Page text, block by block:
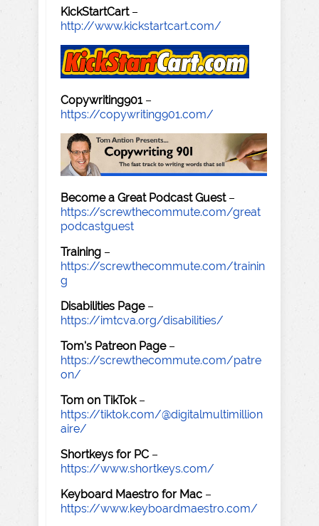
KickStartCart–
http://www.kickstartcart.com/
Copywriting901–
https://copywriting901.com/
Become a Great Podcast Guest–
https://screwthecommute.com/great
podcastguest
Training –
https://screwthecommute.com/trainin
g
Disabilities Page–
https://imtcva.org/disabilities/
Tom's Patreon Page–
https://screwthecommute.com/patre
on/
Tom on TikTok–
https://tiktok.com/@digitalmultimillion
aire/
Shortkeys for PC –
https://www.shortkeys.com/
Keyboard Maestro for Mac –
https://www.keyboardmaestro.com/